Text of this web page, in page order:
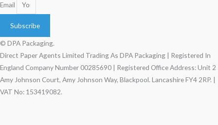
Email
Subscribe
© DPA Packaging.
Direct Paper Agents Limited Trading As DPA Packaging | Registered In
England Company Number 00285690 | Registered Office Address: Unit 2
Amy Johnson Court, Amy Johnson Way, Blackpool. Lancashire FY4 2RP. |
VAT No: 153419082.